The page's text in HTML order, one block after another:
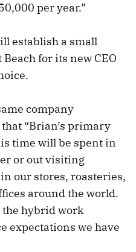
per year.”
establish a small
for its new CEO
company
that “Brian’s primary
time will be spent in
or out visiting
our stores, roasteries,
around the world.
the hybrid work
expectations we have